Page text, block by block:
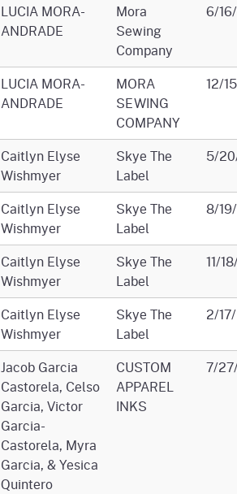
LUCIA MORA-
ANDRADE
Mora
Sewing
Company
6/
LUCIA MORA-
ANDRADE
MORA
SEWING
COMPANY
12/
Caitlyn Elyse
Wishmyer
Skye The
Label
5/
Caitlyn Elyse
Wishmyer
Skye The
Label
8/
Caitlyn Elyse
Wishmyer
Skye The
Label
11/
Caitlyn Elyse
Wishmyer
Skye The
Label
2/
Jacob Garcia
Castorela, Celso
Garcia, Victor
Garcia-
Castorela, Myra
Garcia, & Yesica
Quintero
CUSTOM
APPAREL
INKS
7/